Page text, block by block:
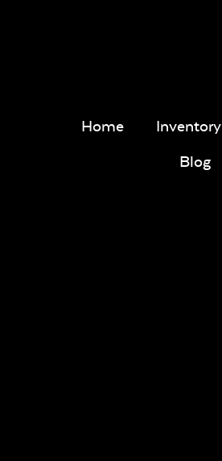
Home Inventory
Blog